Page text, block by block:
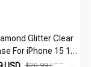
Glitter Clear
For iPhone 15 14
Pro Max Plus
$20.99 USD